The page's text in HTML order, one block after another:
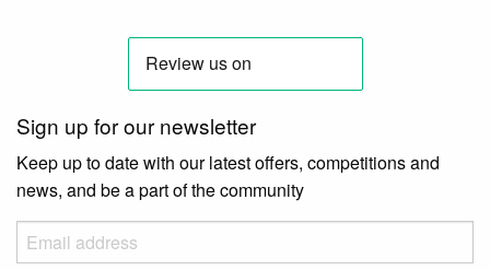
Sign up for our newsletter
Keep up to date with our latest offers, competitions and
news, and be a part of the community